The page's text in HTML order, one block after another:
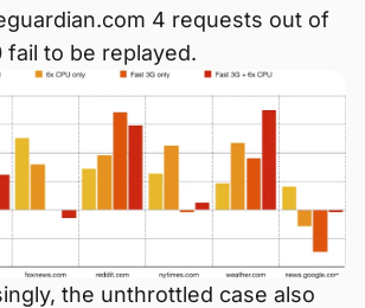
4 requests out of
fail to be replayed.
the unthrottled case also